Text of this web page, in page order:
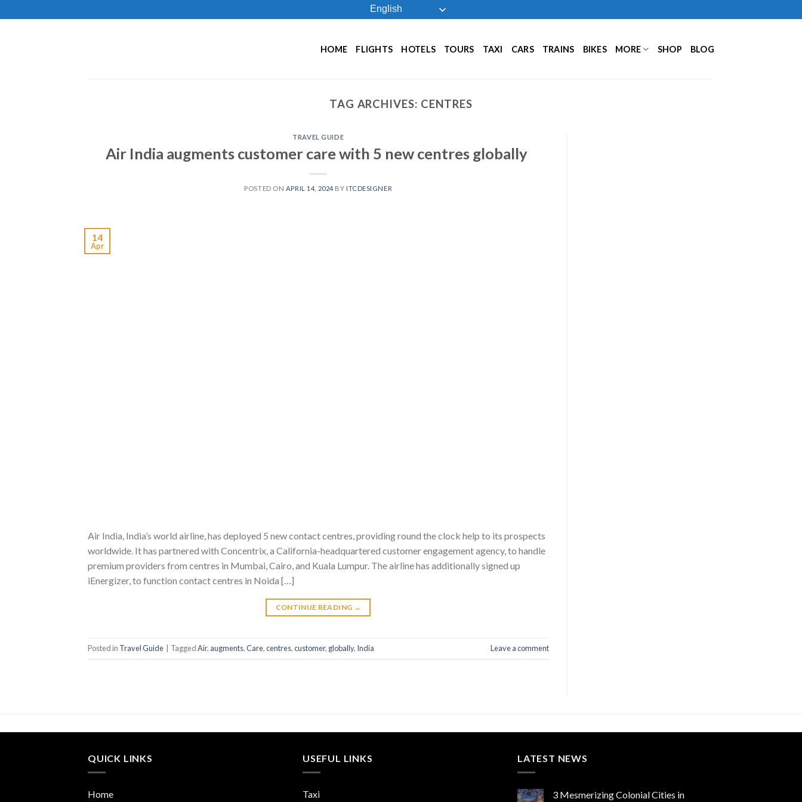
to
English
HOME FLIGHTS HOTELS TOURS TAXI CARS TRAINS BIKES MORE SHOP BLOG
TAG ARCHIVES: CENTRES
TRAVEL GUIDE
Air India augments customer care with 5 new centres globally
POSTED ON APRIL 14, 2024 BY ITCDESIGNER
14
Apr
Air India, India’s world airline, has deployed 5 new contact centres, providing round the clock help to its prospects
worldwide. It has partnered with Concentrix, a California-headquartered customer engagement agency, to handle
premium providers from centres in Mumbai, Cairo, and Kuala Lumpur. The airline has additionally signed up
iEnergizer, to function contact centres in Noida […]
CONTINUE READING →
Posted in Travel Guide TaggedAir, augments,Care,centres,customer, globally, India Leave a comment
QUICK LINKS
Home
USEFUL LINKS
Taxi
LATEST NEWS
3 Mesmerizing Colonial Cities in